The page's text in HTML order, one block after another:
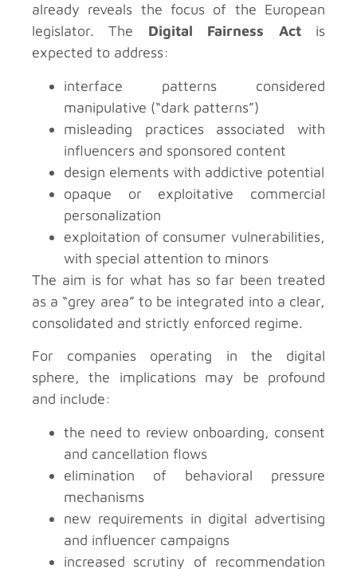
already reveals the focus of the European
legislator. The Digital Fairness Act is
expected to address:
interface patterns considered
manipulative (“dark patterns”)
misleading practices associated with
influencers and sponsored content
design elements with addictive potential
opaque or exploitative commercial
personalization
exploitation of consumer vulnerabilities,
with special attention to minors
The aim is for what has so far been treated
as a “grey area” to be integrated into a clear,
consolidated and strictly enforced regime.
For companies operating in the digital
sphere, the implications may be profound
and include:
the need to review onboarding, consent
and cancellation flows
elimination of behavioral pressure
mechanisms
new requirements in digital advertising
and influencer campaigns
increased scrutiny of recommendation